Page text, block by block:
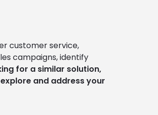
customer service,
campaigns, identify
for a similar solution,
and address your